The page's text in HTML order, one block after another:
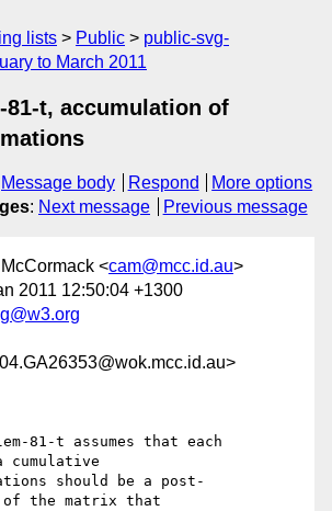
lists Public
public-svg-
to March 2011
81-t, accumulation of
Message body Respond
More options
: Next message Previous message
<cam@mcc.id.au>
2011 12:50:04 +1300
81-t assumes that each
should be a post-
the matrix that